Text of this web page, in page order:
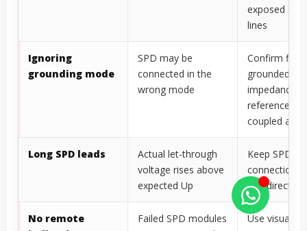
and mode
signal lines
Communication
failure or false
shutdown
Protect
CAN,
contacts, and
exposed
lines
grounding mode
SPD may be
connected in the
wrong mode
Confirm
grounded,
impedance-
referenced,
coupled